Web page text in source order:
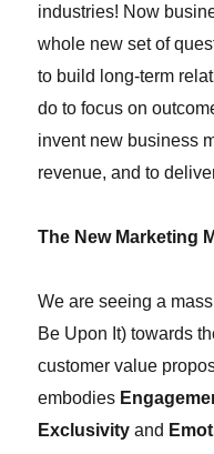
industries! Now
whole new set of
to build long-term
do to focus on
invent new business
revenue, and to
The New Marketing
We are seeing a
Be Upon It) towards
customer value
embodies
Exclusivity and